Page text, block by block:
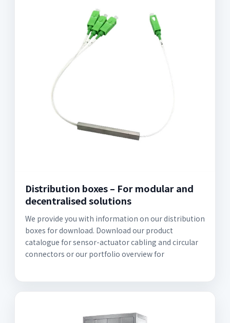
Distribution boxes – For modular and
decentralised solutions
We provide you with information on our distribution
boxes for download. Download our product
catalogue for sensor-actuator cabling and circular
connectors or our portfolio overview for